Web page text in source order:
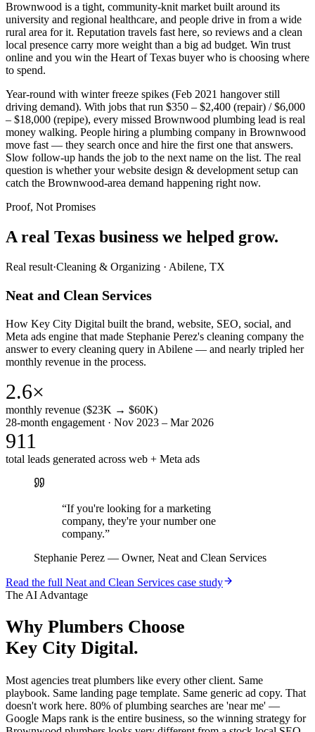
Brownwood is a tight, community-knit market built around its
university and regional healthcare, and people drive in from a wide
rural area for it. Reputation travels fast here, so reviews and a clean
local presence carry more weight than a big ad budget. Win trust
online and you win the Heart of Texas buyer who is choosing where
to spend.
Year-round with winter freeze spikes (Feb 2021 hangover still
driving demand). With jobs that run $350 – $2,400 (repair) / $6,000
– $18,000 (repipe), every missed Brownwood plumbing lead is real
money walking. People hiring a plumbing company in Brownwood
move fast — they search once and hire the first one that answers.
Slow follow-up hands the job to the next name on the list. The real
question is whether your website design & development setup can
catch the Brownwood-area demand happening right now.
Proof, Not Promises
A real Texas business we helped grow.
Real result·Cleaning & Organizing · Abilene, TX
Neat and Clean Services
How Key City Digital built the brand, website, SEO, social, and
Meta ads engine that made Stephanie Perez's cleaning company the
answer to every cleaning query in Abilene — and nearly tripled her
monthly revenue in the process.
2.6×
monthly revenue ($23K → $60K)
28-month engagement · Nov 2023 – Mar 2026
911
total leads generated across web + Meta ads
“If you're looking for a marketing
company, they're your number one
company.”
Stephanie Perez — Owner, Neat and Clean Services
Read the full Neat and Clean Services case study
The AI Advantage
Why Plumbers Choose
Key City Digital.
Most agencies treat plumbers like every other client. Same
playbook. Same landing page template. Same generic ad copy. That
doesn't work here. 80% of plumbing searches are 'near me' —
Google Maps rank is the entire business, so the winning strategy for